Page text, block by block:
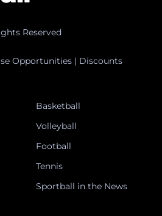
Reserved
Opportunities | Discounts
Basketball
Volleyball
Football
Tennis
Sportball in the News